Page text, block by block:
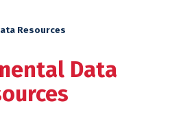
Resources
Data